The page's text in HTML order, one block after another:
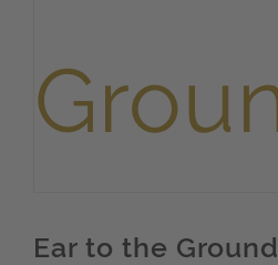
Ear to the Ground